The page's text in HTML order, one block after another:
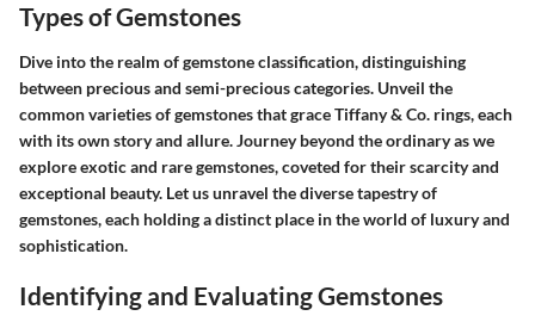
Types of Gemstones
Dive into the realm of gemstone classification, distinguishing
between precious and semi-precious categories. Unveil the
common varieties of gemstones that grace Tiffany & Co. rings, each
with its own story and allure. Journey beyond the ordinary as we
explore exotic and rare gemstones, coveted for their scarcity and
exceptional beauty. Let us unravel the diverse tapestry of
gemstones, each holding a distinct place in the world of luxury and
sophistication.
Identifying and Evaluating Gemstones